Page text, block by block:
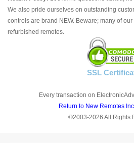
We also pride ourselves on outstanding
controls are brand NEW. Beware; many of
refurbished remotes.
SSL
Every transaction on
Return to New Remotes
©2003-2026 All Rights